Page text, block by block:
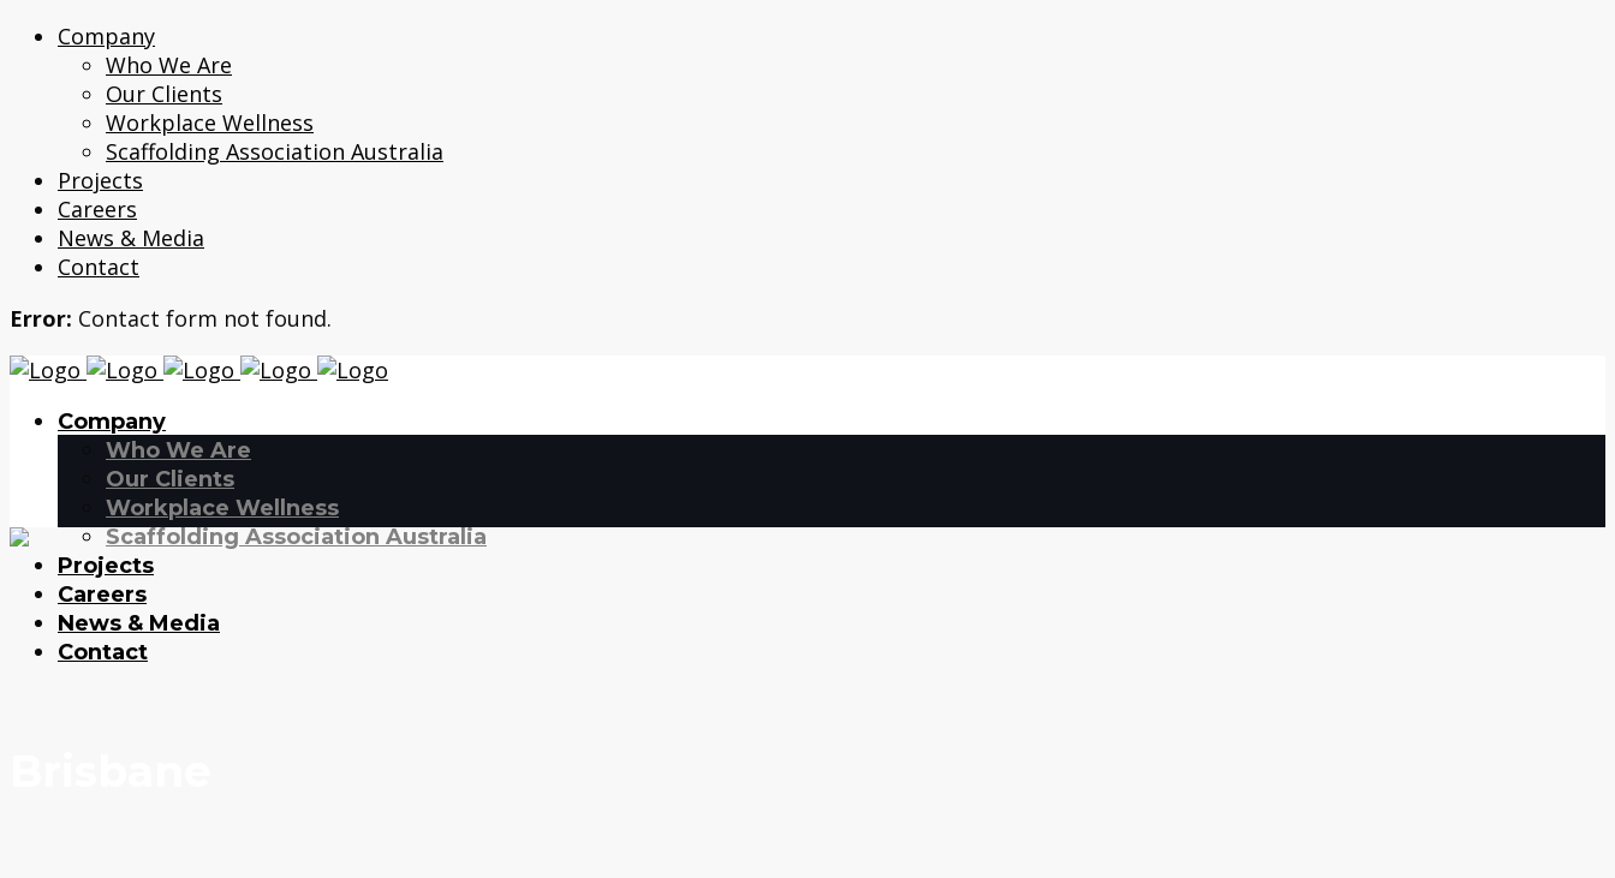
Company
Who We Are
Our Clients
Workplace Wellness
Scaffolding Association Australia
Projects
Careers
News & Media
Contact
Error: Contact form not found.
Company
Who We Are
Our Clients
Workplace Wellness
Scaffolding Association Australia
Projects
Careers
News & Media
Contact